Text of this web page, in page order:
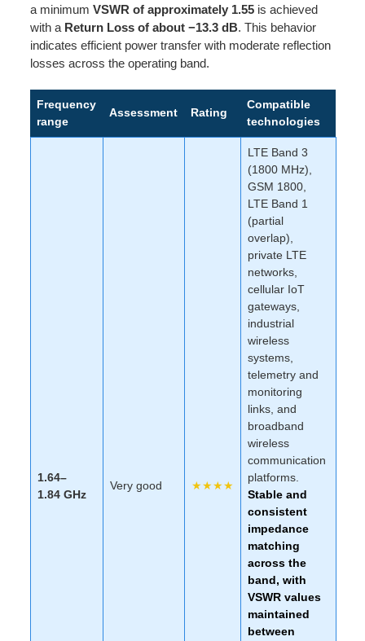
a minimum VSWR of approximately 1.55is achieved
with a Return Loss of about −13.3 dB. This behavior
indicates efficient power transfer with moderate reflection
losses across the operating band.
Frequency
range
Assessment Rating
Compatible
technologies
1.64–
1.84 GHz
Very good ★★★★
LTE Band 3
(1800 MHz),
GSM 1800,
LTE Band 1
(partial
overlap),
private LTE
networks,
cellular IoT
gateways,
industrial
wireless
systems,
telemetry and
monitoring
links, and
broadband
wireless
communication
platforms.
Stable and
consistent
impedance
matching
across the
band, with
VSWR values
maintained
between